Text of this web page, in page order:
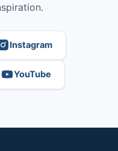
Instagram
YouTube